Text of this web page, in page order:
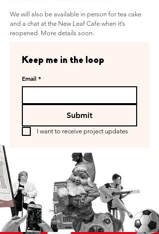
We will also be available in person for tea cake
and a chat at the New Leaf Cafe when it’s
reopened. More details soon.
Keep me in the loop
Email *
Submit
I want to receive project updates